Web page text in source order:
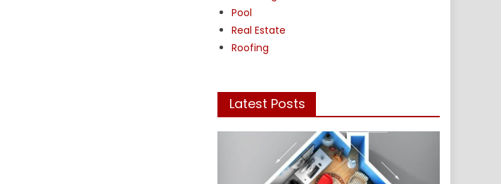
Pool
Real Estate
Roofing
Latest Posts